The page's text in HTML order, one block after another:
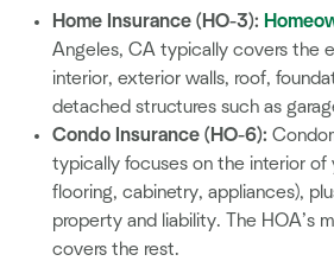
Home Insurance (HO-3):
Angeles, CA typically covers the
interior, exterior walls, roof,
detached structures such as
Condo Insurance (HO-6):
typically focuses on the interior of
flooring, cabinetry, appliances),
property and liability. The HOA’s
covers the rest.